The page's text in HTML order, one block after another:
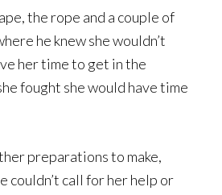
the rope and a couple of
he knew she wouldn’t
her time to get in the
fought she would have time
preparations to make,
couldn’t call for her help or